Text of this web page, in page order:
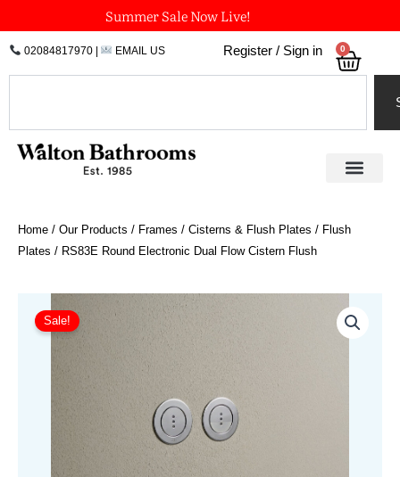
to
content
Summer Sale Now Live!
02084817970| EMAIL US Register / Sign in 0
Home / Our Products / Frames / Cisterns & Flush Plates / Flush
Plates / RS83E Round Electronic Dual Flow Cistern Flush
Sale!
range:
£843.72
through
£978.34
Round
Electronic
Dual
Flow
quantity